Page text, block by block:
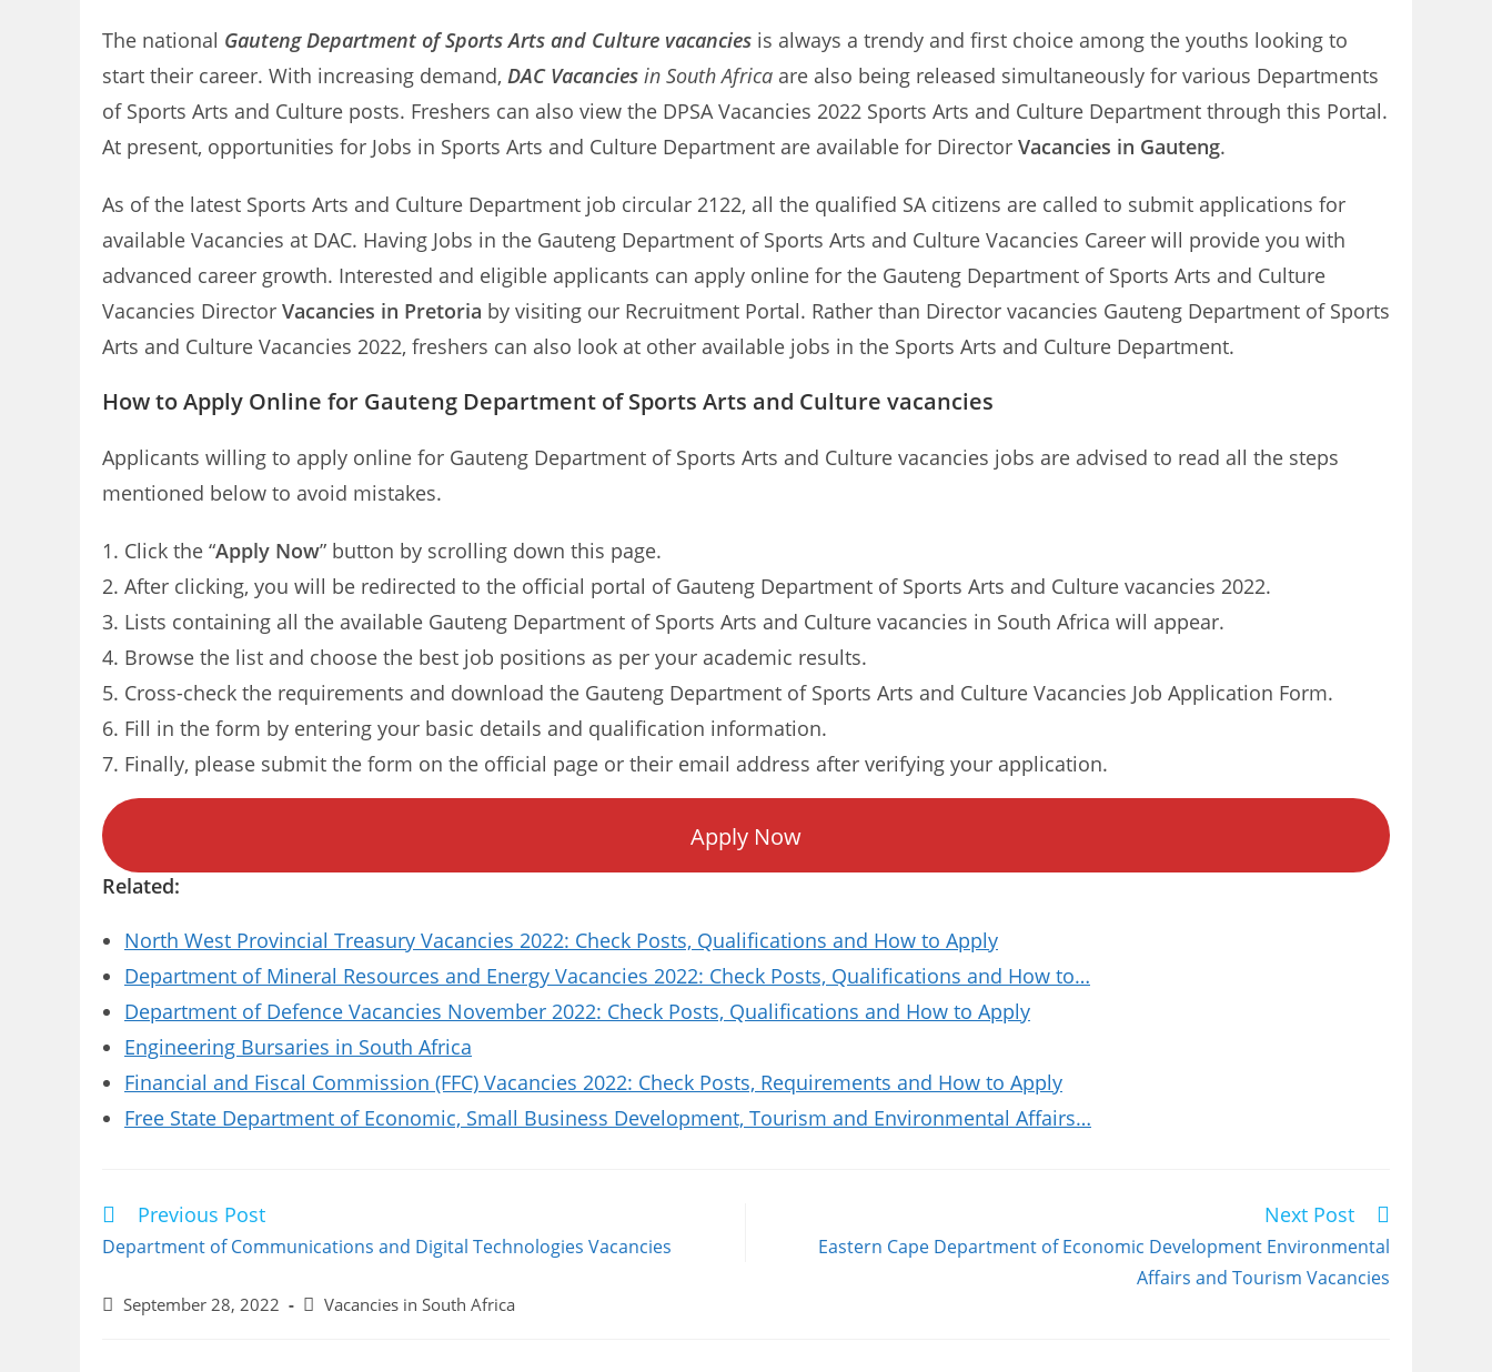
The national Gauteng Department of Sports Arts and Culture vacancies is always a trendy and first choice among the youths looking to
start their career. With increasing demand, DAC Vacancies in South Africa are also being released simultaneously for various Departments
of Sports Arts and Culture posts. Freshers can also view the DPSA Vacancies 2022 Sports Arts and Culture Department through this Portal.
At present, opportunities for Jobs in Sports Arts and Culture Department are available for Director Vacancies in Gauteng.
As of the latest Sports Arts and Culture Department job circular 2122, all the qualified SA citizens are called to submit applications for
available Vacancies at DAC. Having Jobs in the Gauteng Department of Sports Arts and Culture Vacancies Career will provide you with
advanced career growth. Interested and eligible applicants can apply online for the Gauteng Department of Sports Arts and Culture
Vacancies Director Vacancies in Pretoria by visiting our Recruitment Portal. Rather than Director vacancies Gauteng Department of Sports
Arts and Culture Vacancies 2022, freshers can also look at other available jobs in the Sports Arts and Culture Department.
How to Apply Online for Gauteng Department of Sports Arts and Culture vacancies
Applicants willing to apply online for Gauteng Department of Sports Arts and Culture vacancies jobs are advised to read all the steps
mentioned below to avoid mistakes.
Click the “Apply Now” button by scrolling down this page.
After clicking, you will be redirected to the official portal of Gauteng Department of Sports Arts and Culture vacancies 2022.
Lists containing all the available Gauteng Department of Sports Arts and Culture vacancies in South Africa will appear.
Browse the list and choose the best job positions as per your academic results.
Cross-check the requirements and download the Gauteng Department of Sports Arts and Culture Vacancies Job Application Form.
Fill in the form by entering your basic details and qualification information.
Finally, please submit the form on the official page or their email address after verifying your application.
Apply Now
Related:
North West Provincial Treasury Vacancies 2022: Check Posts, Qualifications and How to Apply
Department of Mineral Resources and Energy Vacancies 2022: Check Posts, Qualifications and How to…
Department of Defence Vacancies November 2022: Check Posts, Qualifications and How to Apply
Engineering Bursaries in South Africa
Financial and Fiscal Commission (FFC) Vacancies 2022: Check Posts, Requirements and How to Apply
Free State Department of Economic, Small Business Development, Tourism and Environmental Affairs…
Read
articles
Previous Post
Department of Communications and Digital Technologies Vacancies
Next Post
Eastern Cape Department of Economic Development Environmental
Affairs and Tourism Vacancies
PostSeptember 28, 2022
PostVacancies in South Africa